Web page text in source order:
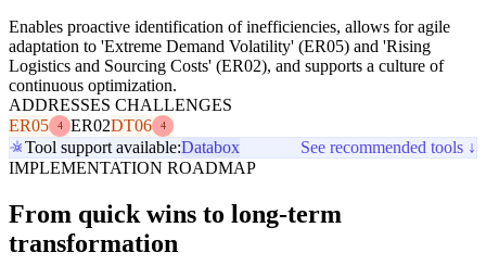
Enables proactive identification of inefficiencies, allows for agile
adaptation to 'Extreme Demand Volatility' (ER05) and 'Rising
Logistics and Sourcing Costs' (ER02), and supports a culture of
continuous optimization.
ADDRESSES CHALLENGES
ER05
4 ER02DT06 4
Tool support available:Databox
See recommended tools ↓
IMPLEMENTATION ROADMAP
From quick wins to long-term
transformation